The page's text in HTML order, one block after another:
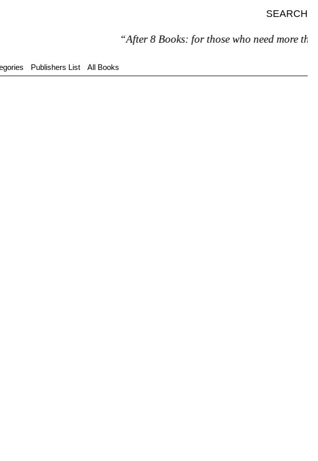
SEARCH
“After 8 Books: for those who need more than
Publishers List All Books